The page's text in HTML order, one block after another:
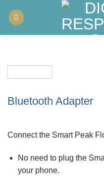
Bluetooth Adapter
Connect the Smart Peak
No need to plug the
your phone.